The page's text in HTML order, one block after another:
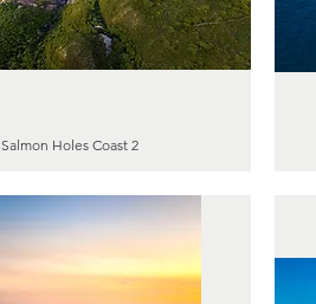
Salmon Holes Coast 2